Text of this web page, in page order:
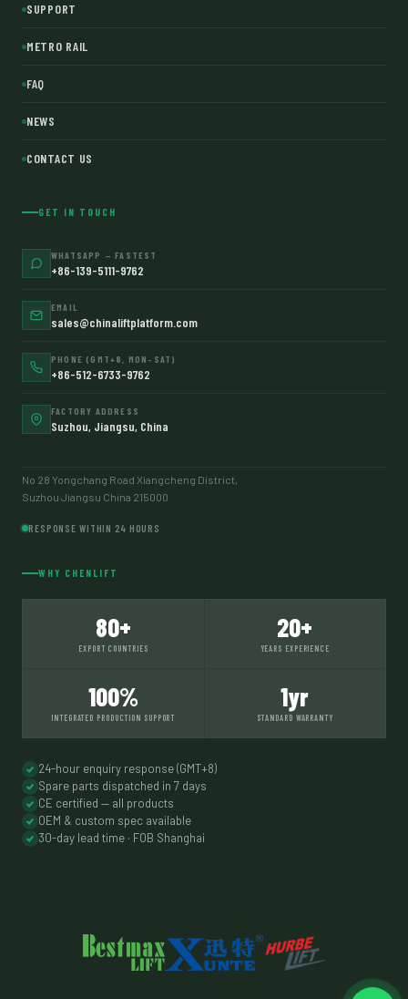
SUPPORT
METRO RAIL
FAQ
NEWS
CONTACT US
GET IN TOUCH
WHATSAPP — FASTEST
+86-139-5111-9762
EMAIL
sales@chinaliftplatform.com
PHONE (GMT+8, MON–SAT)
+86-512-6733-9762
FACTORY ADDRESS
Suzhou, Jiangsu, China
No 28 Yongchang Road Xiangcheng District,
Suzhou Jiangsu China 215000
RESPONSE WITHIN 24 HOURS
WHY CHENLIFT
80+
EXPORT COUNTRIES
20+
YEARS EXPERIENCE
100%
INTEGRATED PRODUCTION SUPPORT
1yr
STANDARD WARRANTY
24-hour enquiry response (GMT+8)
Spare parts dispatched in 7 days
CE certified — all products
OEM & custom spec available
30-day lead time · FOB Shanghai